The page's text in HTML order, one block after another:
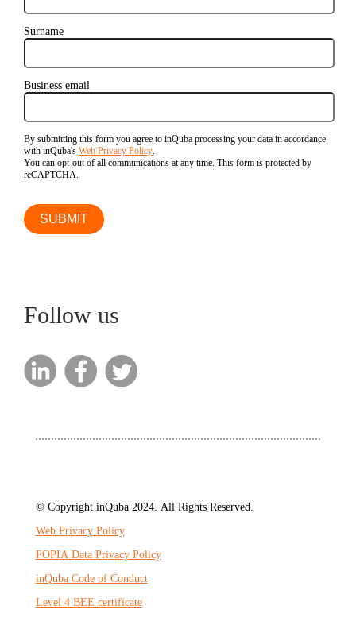
Surname
Business email
By submitting this form you agree to inQuba processing your data in accordance
with inQuba's Web Privacy Policy.
You can opt-out of all communications at any time. This form is protected by
reCAPTCHA.
Follow us
© Copyright inQuba 2024. All Rights Reserved.
Web Privacy Policy
POPIA Data Privacy Policy
inQuba Code of Conduct
Level 4 BEE certificate